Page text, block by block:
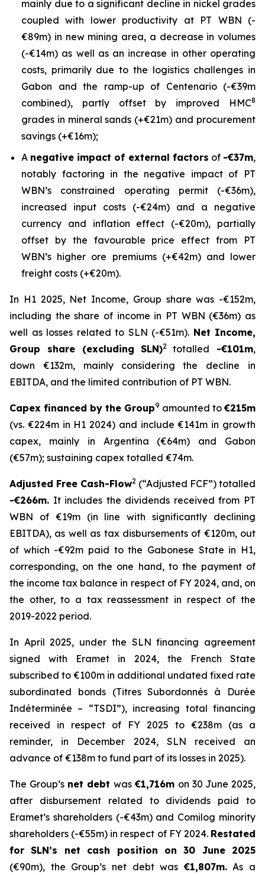
mainly due to a significant decline in nickel grades
coupled with lower productivity at PT WBN (-
€89m) in new mining area, a decrease in volumes
(-€14m) as well as an increase in other operating
costs, primarily due to the logistics challenges in
Gabon and the ramp-up of Centenario (-€39m
combined), partly offset by improved HMC8
grades in mineral sands (+€21m) and procurement
savings (+€16m);
A negative impact of external factors of -€37m,
notably factoring in the negative impact of PT
WBN’s constrained operating permit (-€36m),
increased input costs (-€24m) and a negative
currency and inflation effect (-€20m), partially
offset by the favourable price effect from PT
WBN’s higher ore premiums (+€42m) and lower
freight costs (+€20m).
In H1 2025, Net Income, Group share was -€152m,
including the share of income in PT WBN (€36m) as
well as losses related to SLN (-€51m). Net Income,
Group share (excluding SLN)2totalled -€101m,
down €132m, mainly considering the decline in
EBITDA, and the limited contribution of PT WBN.
Capex financed by the Group9 amounted to€215m
(vs. €224m in H1 2024) and include €141m in growth
capex, mainly in Argentina (€64m) and Gabon
(€57m); sustaining capex totalled €74m.
Adjusted Free Cash-Flow2 (“Adjusted FCF”) totalled
-€266m. It includes the dividends received from PT
WBN of €19m (in line with significantly declining
EBITDA), as well as tax disbursements of €120m, out
of which -€92m paid to the Gabonese State in H1,
corresponding, on the one hand, to the payment of
the income tax balance in respect of FY 2024, and, on
the other, to a tax reassessment in respect of the
2019-2022 period.
In April 2025, under the SLN financing agreement
signed with Eramet in 2024, the French State
subscribed to €100m in additional undated fixed rate
subordinated bonds (Titres Subordonnés à Durée
Indéterminée – “TSDI”), increasing total financing
received in respect of FY 2025 to €238m (as a
reminder, in December 2024, SLN received an
advance of €138m to fund part of its losses in 2025).
The Group’snet debt was€1,716m on 30 June 2025,
after disbursement related to dividends paid to
Eramet’s shareholders (-€43m) and Comilog minority
shareholders (-€55m) in respect of FY 2024. Restated
for SLN’s net cash position on 30 June 2025
(€90m), the Group’s net debt was€1,807m.As a